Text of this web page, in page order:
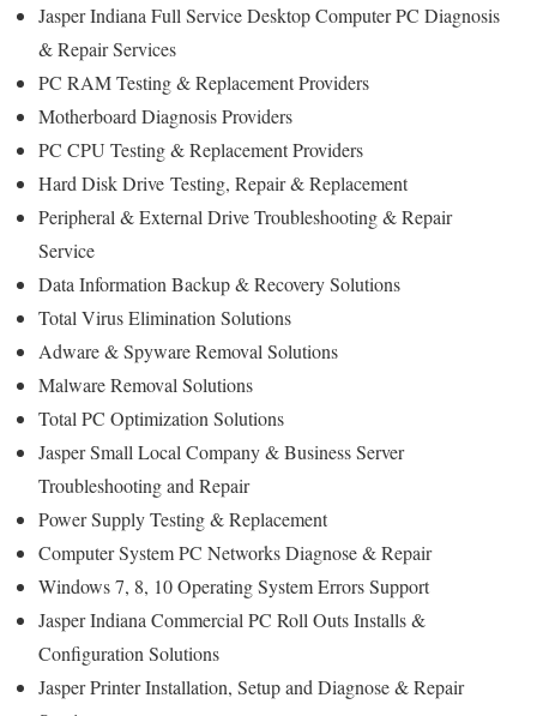
Jasper Indiana Full Service Desktop Computer PC Diagnosis
& Repair Services
PC RAM Testing & Replacement Providers
Motherboard Diagnosis Providers
PC CPU Testing & Replacement Providers
Hard Disk Drive Testing, Repair & Replacement
Peripheral & External Drive Troubleshooting & Repair
Service
Data Information Backup & Recovery Solutions
Total Virus Elimination Solutions
Adware & Spyware Removal Solutions
Malware Removal Solutions
Total PC Optimization Solutions
Jasper Small Local Company & Business Server
Troubleshooting and Repair
Power Supply Testing & Replacement
Computer System PC Networks Diagnose & Repair
Windows 7, 8, 10 Operating System Errors Support
Jasper Indiana Commercial PC Roll Outs Installs &
Configuration Solutions
Jasper Printer Installation, Setup and Diagnose & Repair